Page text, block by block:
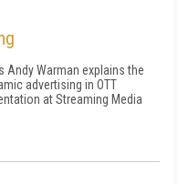
Warman explains the
advertising in OTT
at Streaming Media